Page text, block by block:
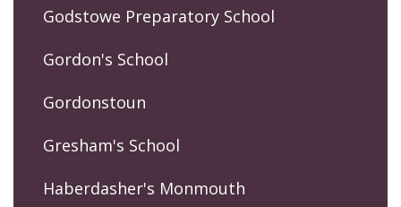
Godstowe Preparatory School
Gordon's School
Gordonstoun
Gresham's School
Haberdasher's Monmouth